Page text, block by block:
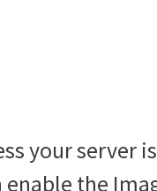
your server
the